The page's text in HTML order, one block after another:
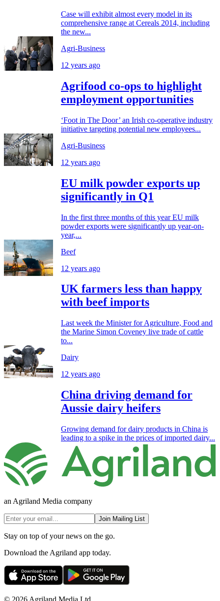
Case will exhibit almost every model in its
comprehensive range at Cereals 2014, including
the new...
Agri-Business
12 years ago
Agrifood co-ops to highlight
employment opportunities
‘Foot in The Door’ an Irish co-operative industry
initiative targeting potential new employees...
Agri-Business
12 years ago
EU milk powder exports up
significantly in Q1
In the first three months of this year EU milk
powder exports were significantly up year-on-
year,...
Beef
12 years ago
UK farmers less than happy
with beef imports
Last week the Minister for Agriculture, Food and
the Marine Simon Coveney live trade of cattle
to...
Dairy
12 years ago
China driving demand for
Aussie dairy heifers
Growing demand for dairy products in China is
leading to a spike in the prices of imported dairy...
an Agriland Media company
Join Mailing List
Stay on top of your news on the go.
Download the Agriland app today.
© 2026 Agriland Media Ltd.